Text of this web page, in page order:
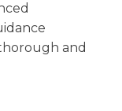
and